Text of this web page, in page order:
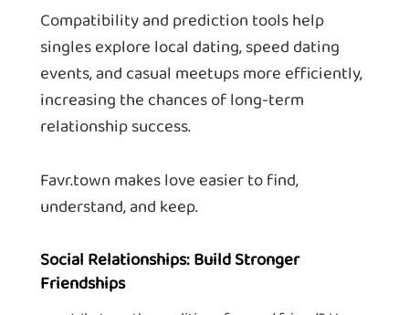
Compatibility and prediction tools help
singles explore local dating, speed dating
events, and casual meetups more efficiently,
increasing the chances of long-term
relationship success.
Favr.town makes love easier to find,
understand, and keep.
Social Relationships: Build Stronger
Friendships